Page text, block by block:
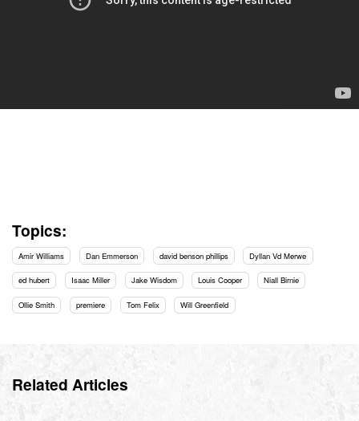
Topics:
Amir Williams Dan Emmerson david benson phillips Dyllan Vd Merwe
ed hubert Isaac Miller Jake Wisdom Louis Cooper Niall Birnie
Ollie Smith premiere Tom Felix Will Greenfield
Related Articles